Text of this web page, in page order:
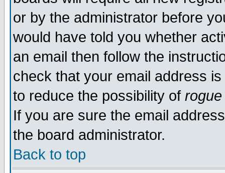
or by the administrator before
would have told you whether
an email then follow the
check that your email address
to reduce the possibility of rogue
If you are sure the email
the board administrator.
Back to top